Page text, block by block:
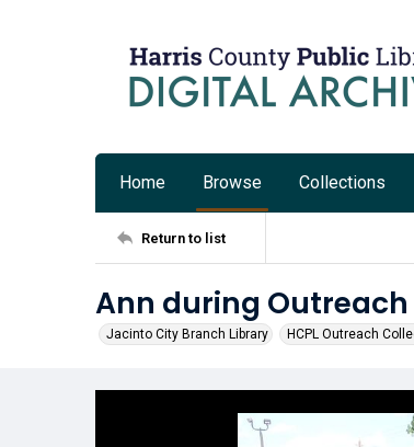
Home Browse Collections
Return to list
Ann during
Jacinto City Branch Library HCPL Outreach